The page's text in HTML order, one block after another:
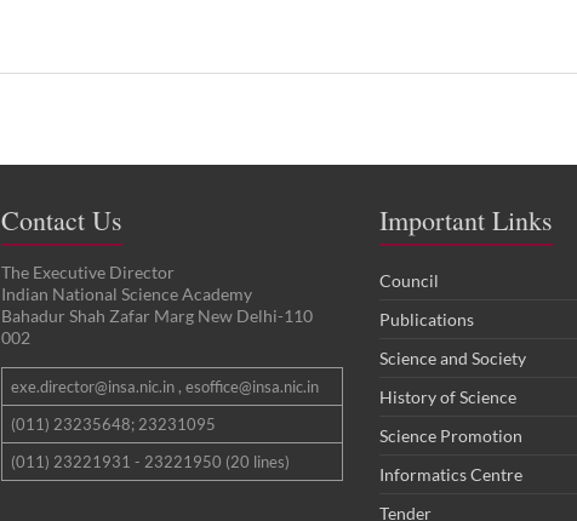
Contact Us
The Executive Director
Indian National Science Academy
Bahadur Shah Zafar Marg New Delhi-110
002
exe.director@insa.nic.in , esoffice@insa.nic.in
(011) 23235648; 23231095
(011) 23221931 - 23221950 (20 lines)
Important Links
Council
Publications
Science and Society
History of Science
Science Promotion
Informatics Centre
Tender